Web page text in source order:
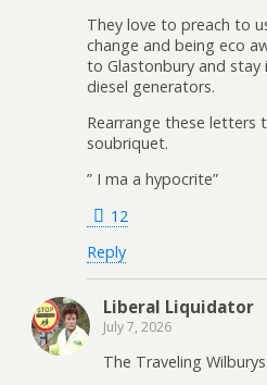
They love to preach to
change and being eco
to Glastonbury and stay
diesel generators.
Rearrange these letters
soubriquet.
” I ma a hypocrite”
12
Reply
Liberal Liquidator
July 7, 2026
The Traveling Wilburys.